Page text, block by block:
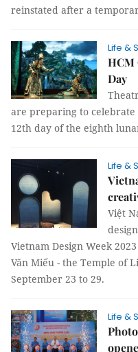
reinstated after a
Life &
HCM
Day
are preparing to celebrate
12th day of the eighth
Life &
Việt
Vietnam Design Week
Văn Miếu - the Temple of
September 23 to 29.
Life &